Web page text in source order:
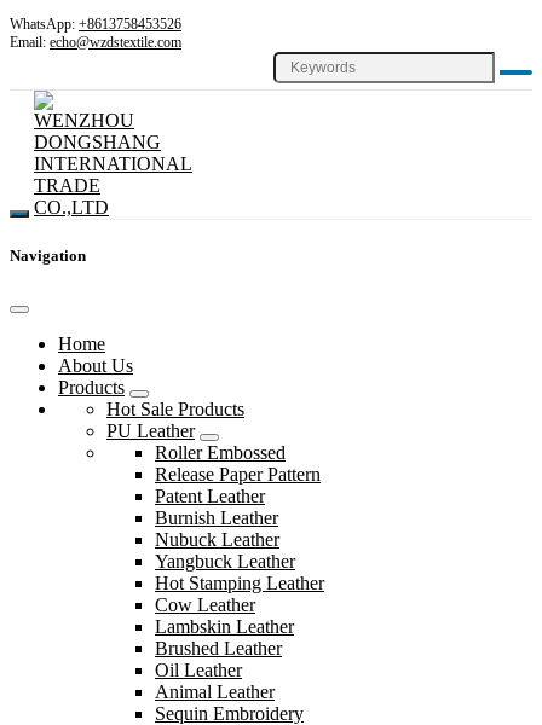
WhatsApp: +8613758453526
Email: echo@wzdstextile.com
Navigation
Home
About Us
Products
Hot Sale Products
PU Leather
Roller Embossed
Release Paper Pattern
Patent Leather
Burnish Leather
Nubuck Leather
Yangbuck Leather
Hot Stamping Leather
Cow Leather
Lambskin Leather
Brushed Leather
Oil Leather
Animal Leather
Sequin Embroidery